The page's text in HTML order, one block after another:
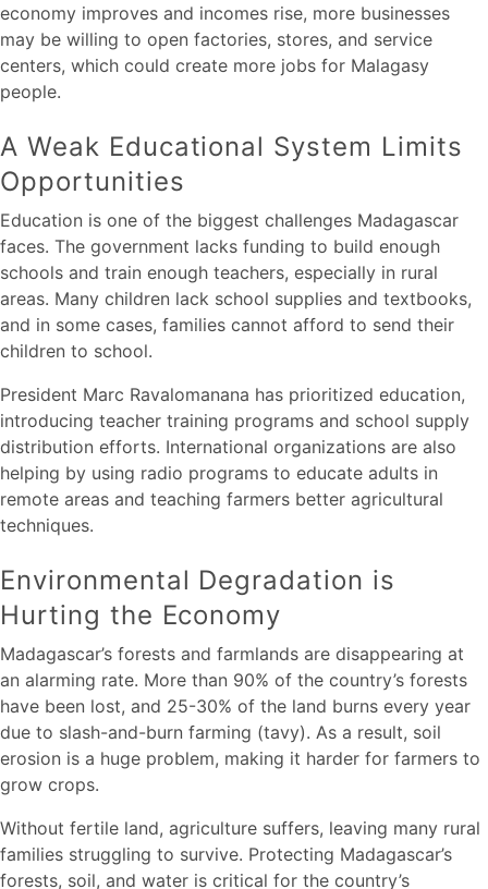
economy improves and incomes rise, more businesses
may be willing to open factories, stores, and service
centers, which could create more jobs for Malagasy
people.
A Weak Educational System Limits
Opportunities
Education is one of the biggest challenges Madagascar
faces. The government lacks funding to build enough
schools and train enough teachers, especially in rural
areas. Many children lack school supplies and textbooks,
and in some cases, families cannot afford to send their
children to school.
President Marc Ravalomanana has prioritized education,
introducing teacher training programs and school supply
distribution efforts. International organizations are also
helping by using radio programs to educate adults in
remote areas and teaching farmers better agricultural
techniques.
Environmental Degradation is
Hurting the Economy
Madagascar’s forests and farmlands are disappearing at
an alarming rate. More than 90% of the country’s forests
have been lost, and 25-30% of the land burns every year
due to slash-and-burn farming (tavy). As a result, soil
erosion is a huge problem, making it harder for farmers to
grow crops.
Without fertile land, agriculture suffers, leaving many rural
families struggling to survive. Protecting Madagascar’s
forests, soil, and water is critical for the country’s